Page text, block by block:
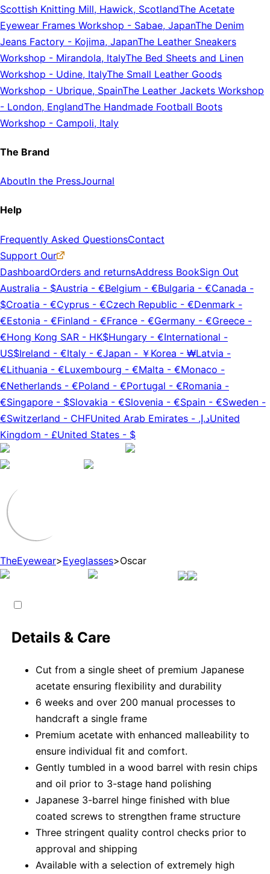
Scottish Knitting Mill, Hawick, ScotlandThe Acetate
Eyewear Frames Workshop - Sabae, JapanThe Denim
Jeans Factory - Kojima, JapanThe Leather Sneakers
Workshop - Mirandola, ItalyThe Bed Sheets and Linen
Workshop - Udine, ItalyThe Small Leather Goods
Workshop - Ubrique, SpainThe Leather Jackets Workshop
- London, EnglandThe Handmade Football Boots
Workshop - Campoli, Italy
The Brand
AboutIn the PressJournal
Help
Frequently Asked QuestionsContact
Support Our
DashboardOrders and returnsAddress BookSign Out
Australia - $Austria - €Belgium - €Bulgaria - €Canada -
$Croatia - €Cyprus - €Czech Republic - €Denmark -
€Estonia - €Finland - €France - €Germany - €Greece -
€Hong Kong SAR - HK$Hungary - €International -
US$Ireland - €Italy - €Japan - ￥ Korea - ₩Latvia -
€Lithuania - €Luxembourg - €Malta - €Monaco -
€Netherlands - €Poland - €Portugal - €Romania -
€Singapore - $Slovakia - €Slovenia - €Spain - €Sweden -
€Switzerland - CHFUnited Arab Emirates - د.إ.‏United
Kingdom - £United States - $
TheEyewear>Eyeglasses>Oscar
Details & Care
Cut from a single sheet of premium Japanese
acetate ensuring flexibility and durability
6 weeks and over 200 manual processes to
handcraft a single frame
Premium acetate with enhanced malleability to
ensure individual fit and comfort.
Gently tumbled in a wood barrel with resin chips
and oil prior to 3-stage hand polishing
Japanese 3-barrel hinge finished with blue
coated screws to strengthen frame structure
Three stringent quality control checks prior to
approval and shipping
Available with a selection of extremely high